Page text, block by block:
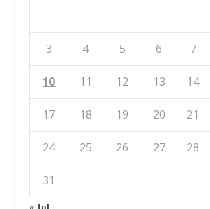
3 4 5 6 7
10 11 12 13 14
17 18 19 20 21
24 25 26 27 28
31